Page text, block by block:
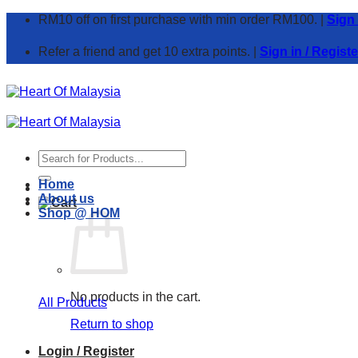
Skip
content
RM10 off on first purchase with min order RM100. | Sign
Refer a friend and get 10 extra points. | Sign in /
Search
for:
No products in the cart.
Return to shop
Login / Register
Home
About us
Shop @ HOM
All Products